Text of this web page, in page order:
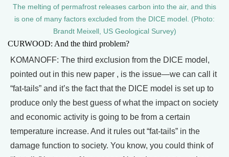
The melting of permafrost releases carbon into the air, and this
is one of many factors excluded from the DICE model. (Photo:
Brandt Meixell, US Geological Survey)
CURWOOD: And the third problem?
KOMANOFF: The third exclusion from the DICE model,
pointed out in this new paper , is the issue—we can call it
“fat-tails” and it’s the fact that the DICE model is set up to
produce only the best guess of what the impact on society
and economic activity is going to be from a certain
temperature increase. And it rules out “fat-tails” in the
damage function to society. You know, you could think of